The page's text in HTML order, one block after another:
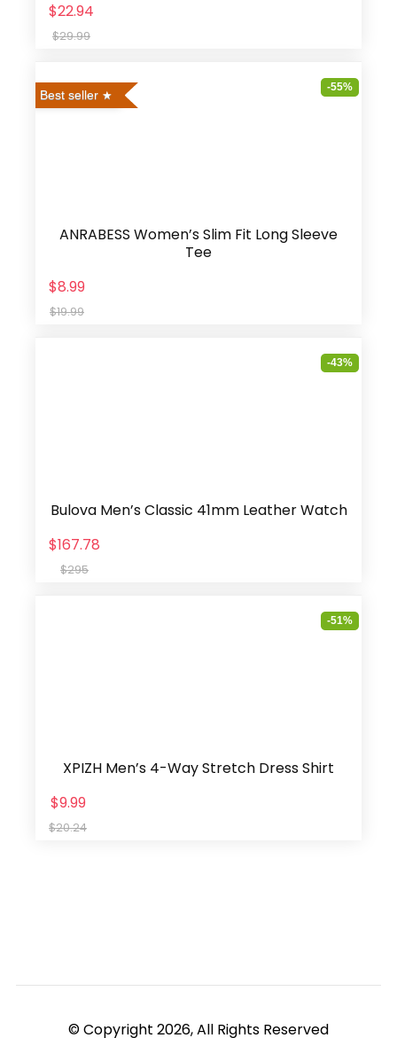
$22.94
$29.99
Best seller
-55%
ANRABESS Women’s Slim Fit Long Sleeve
Tee
$8.99
$19.99
-43%
Bulova Men’s Classic 41mm Leather Watch
$167.78
$295
-51%
XPIZH Men’s 4-Way Stretch Dress Shirt
$9.99
$20.24
© Copyright 2026, All Rights Reserved